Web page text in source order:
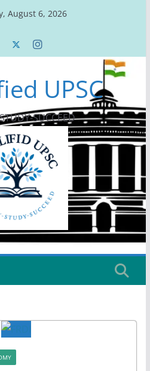
August 6, 2026
UPSC
SUCCEED